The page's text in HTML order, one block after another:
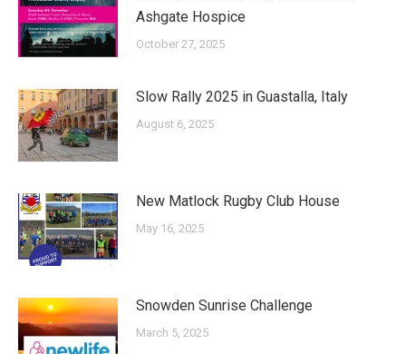
Ashgate Hospice
October 27, 2025
Slow Rally 2025 in Guastalla, Italy
August 6, 2025
New Matlock Rugby Club House
May 16, 2025
Snowden Sunrise Challenge
March 5, 2025